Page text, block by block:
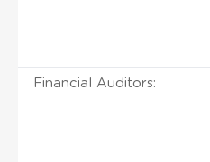
Financial Auditors: